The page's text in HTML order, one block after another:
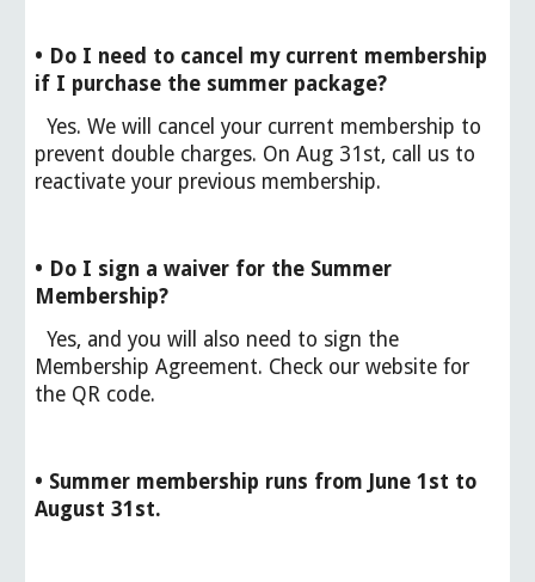
• Do I need to cancel my current membership
if I purchase the summer package?
Yes. We will cancel your current membership to
prevent double charges. On Aug 31st, call us to
reactivate your previous membership.
• Do I sign a waiver for the Summer
Membership?
Yes, and you will also need to sign the
Membership Agreement. Check our website for
the QR code.
• Summer membership runs from June 1st to
August 31st.